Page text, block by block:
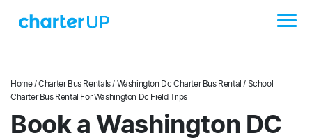
Home/Charter Bus Rentals/ Washington Dc Charter Bus Rental / School
Charter Bus Rental For Washington Dc Field Trips
Book a Washington DC